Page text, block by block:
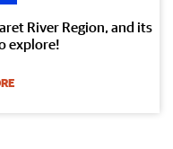
River Region, and its
explore!